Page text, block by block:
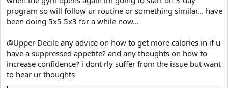
Short term:
As it is commonly known, exercise releases a huge number of
program so will follow ur routine or something similar... have
been doing 5x5 5x3 for a while now...
@Upper Decile any advice on how to get more calories in if u
have a suppressed appetite? and any thoughts on how to
increase confidence? i dont rly suffer from the issue but want
to hear ur thoughts